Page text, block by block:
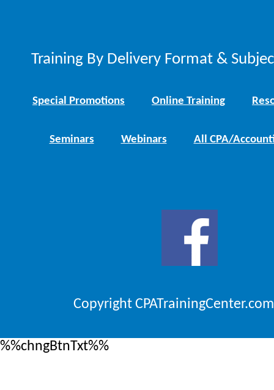
Training By Delivery Format &
Special Promotions Online Training
Seminars Webinars All CPA/
Copyright
%%chngBtnTxt%%